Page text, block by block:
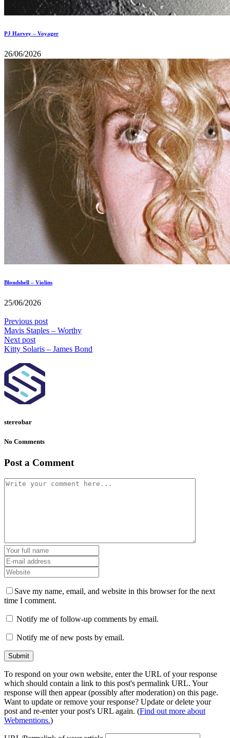
PJ Harvey – Voyager
26/06/2026
Blondshell – Violins
25/06/2026
Previous post
Mavis Staples – Worthy
Next post
Kitty Solaris – James Bond
stereobar
No Comments
Post a Comment
Save my name, email, and website in this browser for the next
time I comment.
Notify me of follow-up comments by email.
Notify me of new posts by email.
To respond on your own website, enter the URL of your response
which should contain a link to this post's permalink URL. Your
response will then appear (possibly after moderation) on this page.
Want to update or remove your response? Update or delete your
post and re-enter your post's URL again. (Find out more about
Webmentions.)